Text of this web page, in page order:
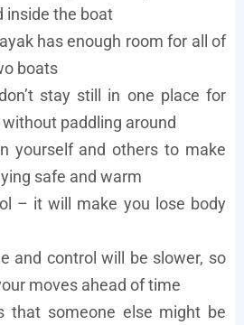
inside the boat
has enough room for all of
boats
stay still in one place for
paddling around
yourself and others to make
safe and warm
– it will make you lose body
and control will be slower, so
moves ahead of time
that someone else might be